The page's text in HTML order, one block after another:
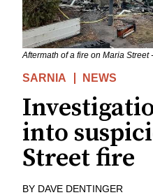
Aftermath of a fire on Maria Street
SARNIA NEWS
into
Street fire
BY DAVE DENTINGER